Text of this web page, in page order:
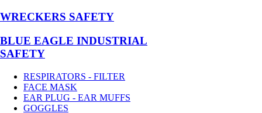
WRECKERS SAFETY
BLUE EAGLE INDUSTRIAL
SAFETY
RESPIRATORS - FILTER
FACE MASK
EAR PLUG - EAR MUFFS
GOGGLES